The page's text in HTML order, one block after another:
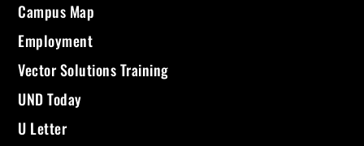
Campus Map
Employment
Vector Solutions Training
UND Today
U Letter